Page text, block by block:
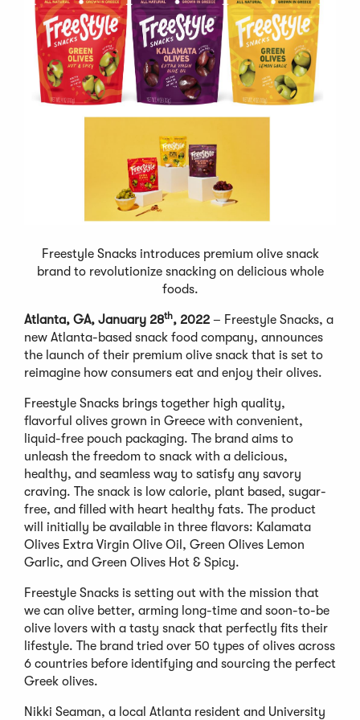
Freestyle Snacks introduces premium olive snack
brand to revolutionize snacking on delicious whole
foods.
Atlanta, GA, January 28th, 2022 – Freestyle Snacks, a
new Atlanta-based snack food company, announces
the launch of their premium olive snack that is set to
reimagine how consumers eat and enjoy their olives.
Freestyle Snacks brings together high quality,
flavorful olives grown in Greece with convenient,
liquid-free pouch packaging. The brand aims to
unleash the freedom to snack with a delicious,
healthy, and seamless way to satisfy any savory
craving. The snack is low calorie, plant based, sugar-
free, and filled with heart healthy fats. The product
will initially be available in three flavors: Kalamata
Olives Extra Virgin Olive Oil, Green Olives Lemon
Garlic, and Green Olives Hot & Spicy.
Freestyle Snacks is setting out with the mission that
we can olive better, arming long-time and soon-to-be
olive lovers with a tasty snack that perfectly fits their
lifestyle. The brand tried over 50 types of olives across
6 countries before identifying and sourcing the perfect
Greek olives.
Nikki Seaman, a local Atlanta resident and University